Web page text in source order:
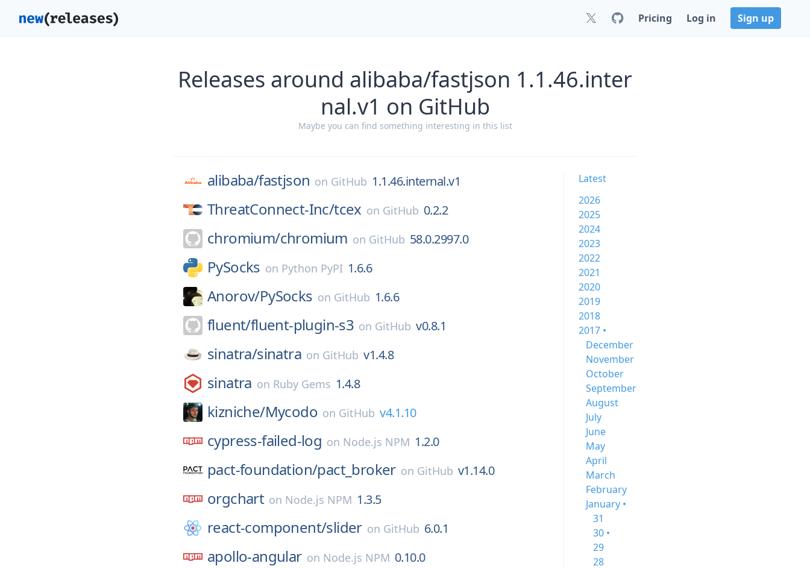
Pricing Log in Sign up
Releases around alibaba/fastjson 1.1.46.inter
nal.v1 on GitHub
Maybe you can find something interesting in this list
alibaba/fastjson on GitHub 1.1.46.internal.v1
ThreatConnect-Inc/tcex on GitHub 0.2.2
chromium/chromium on GitHub 58.0.2997.0
PySocks on Python PyPI 1.6.6
Anorov/PySocks on GitHub 1.6.6
fluent/fluent-plugin-s3 on GitHub v0.8.1
sinatra/sinatra on GitHub v1.4.8
sinatra on Ruby Gems 1.4.8
kizniche/Mycodo on GitHub v4.1.10
cypress-failed-log on Node.js NPM 1.2.0
pact-foundation/pact_broker on GitHub v1.14.0
orgchart on Node.js NPM 1.3.5
react-component/slider on GitHub 6.0.1
apollo-angular on Node.js NPM 0.10.0
Latest
2026
2025
2024
2023
2022
2021
2020
2019
2018
2017 •
December
November
October
September
August
July
June
May
April
March
February
January •
31
30 •
29
28